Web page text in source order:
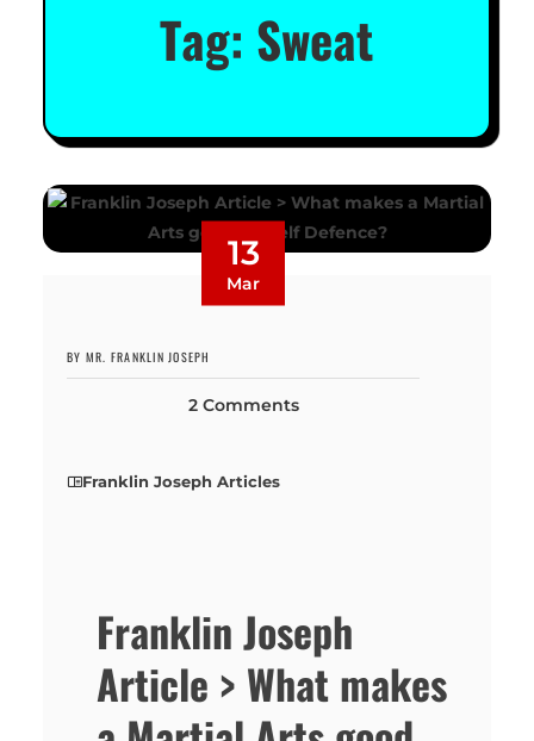
Tag: Sweat
13
Mar
BY MR. FRANKLIN JOSEPH
2 Comments
Franklin Joseph Articles
Franklin Joseph
Article > What makes